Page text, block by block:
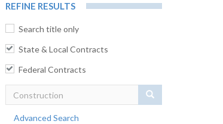
REFINE RESULTS
Search title only
State & Local Contracts
Federal Contracts
Advanced Search